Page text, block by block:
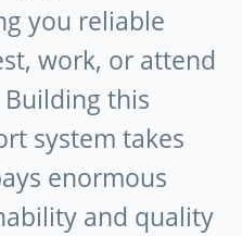
you reliable
work, or attend
this
system takes
enormous
and quality